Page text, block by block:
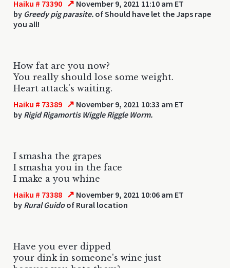
Haiku # 73390 ↗ November 9, 2021 11:10 am ET
by Greedy pig parasite. of Should have let the Japs rape
you all!
How fat are you now?
You really should lose some weight.
Heart attack's waiting.
Haiku # 73389 ↗ November 9, 2021 10:33 am ET
by Rigid Rigamortis Wiggle Riggle Worm.
I smasha the grapes
I smasha you in the face
I make a you whine
Haiku # 73388 ↗ November 9, 2021 10:06 am ET
by Rural Guidoof Rural location
Have you ever dipped
your dink in someone's wine just